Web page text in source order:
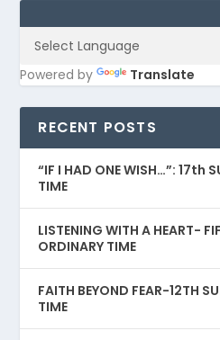
Powered by Translate
RECENT POSTS
“IF I HAD ONE WISH…”: 17th
TIME
LISTENING WITH A HEART-
ORDINARY TIME
FAITH BEYOND FEAR-12TH
TIME